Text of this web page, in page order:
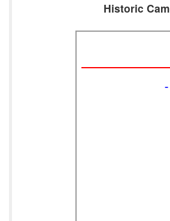
Historic